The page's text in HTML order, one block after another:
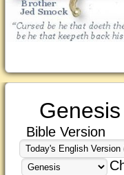
Bible Version